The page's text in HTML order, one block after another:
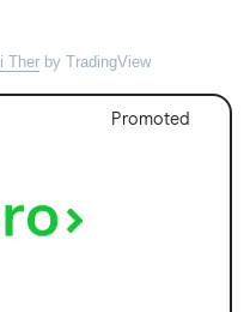
Ther by TradingView
Promoted